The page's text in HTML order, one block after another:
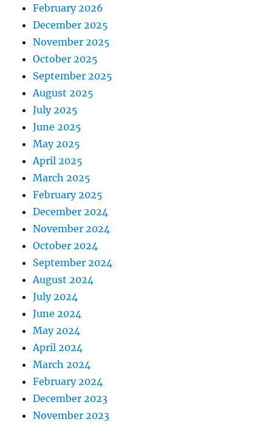
February 2026
December 2025
November 2025
October 2025
September 2025
August 2025
July 2025
June 2025
May 2025
April 2025
March 2025
February 2025
December 2024
November 2024
October 2024
September 2024
August 2024
July 2024
June 2024
May 2024
April 2024
March 2024
February 2024
December 2023
November 2023